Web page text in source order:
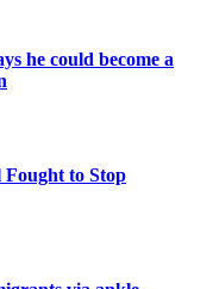
he could become a
Fought to Stop